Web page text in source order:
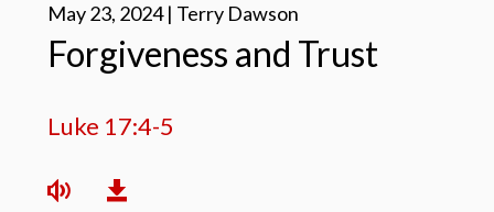
May 23, 2024 | Terry Dawson
Forgiveness and Trust
Luke 17:4-5